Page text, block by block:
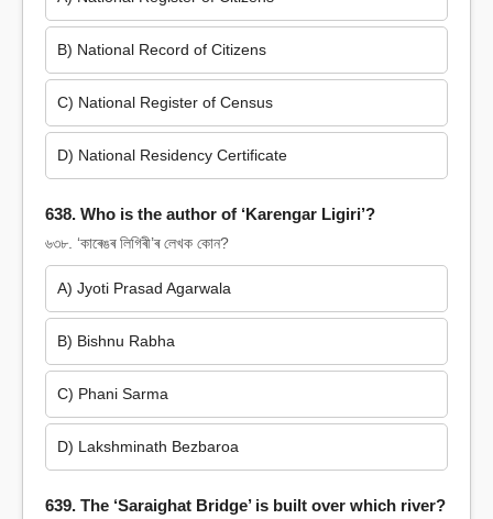
B) National Record of Citizens
C) National Register of Census
D) National Residency Certificate
638. Who is the author of ‘Karengar Ligiri’?
৬৩৮. ‘কাৰেঙৰ লিগিৰী’ৰ লেখক কোন?
A) Jyoti Prasad Agarwala
B) Bishnu Rabha
C) Phani Sarma
D) Lakshminath Bezbaroa
639. The ‘Saraighat Bridge’ is built over which river?